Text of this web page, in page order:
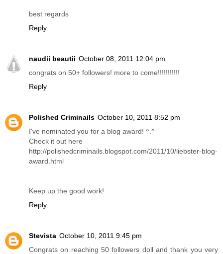
best regards
Reply
naudii beautii October 08, 2011 12:04 pm
congrats on 50+ followers! more to come!!!!!!!!!!!
Reply
Polished Criminails October 10, 2011 8:52 pm
I've nominated you for a blog award! ^.^
Check it out here
http://polishedcriminails.blogspot.com/2011/10/liebster-blog-
award.html
Keep up the good work!
Reply
Stevista October 10, 2011 9:45 pm
Congrats on reaching 50 followers doll and thank you very